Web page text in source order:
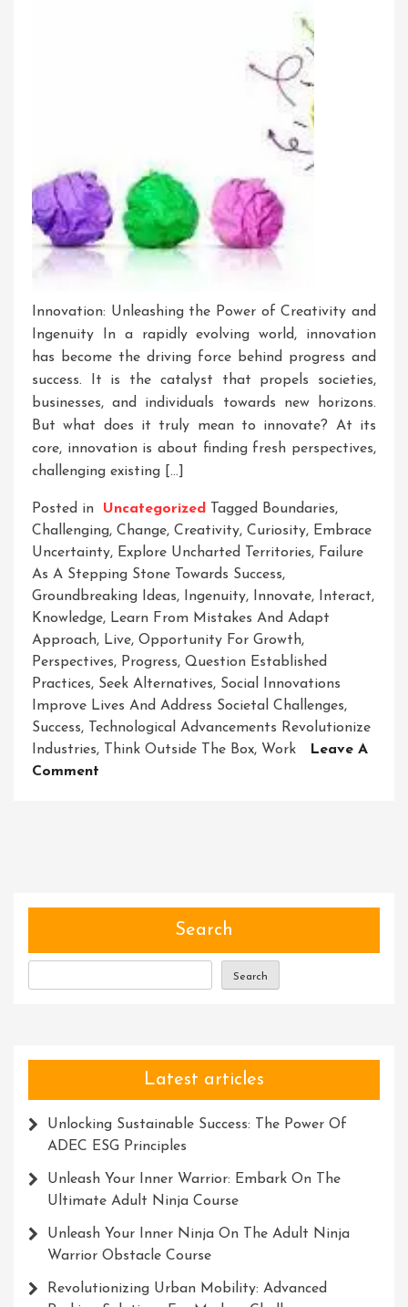
Innovation: Unleashing the Power of Creativity and
Ingenuity In a rapidly evolving world, innovation
has become the driving force behind progress and
success. It is the catalyst that propels societies,
businesses, and individuals towards new horizons.
But what does it truly mean to innovate? At its
core, innovation is about finding fresh perspectives,
challenging existing […]
Posted in Uncategorized Tagged Boundaries,
Challenging, Change, Creativity, Curiosity, Embrace
Uncertainty, Explore Uncharted Territories, Failure
As A Stepping Stone Towards Success,
Groundbreaking Ideas, Ingenuity, Innovate, Interact,
Knowledge, Learn From Mistakes And Adapt
Approach, Live, Opportunity For Growth,
Perspectives, Progress, Question Established
Practices, Seek Alternatives, Social Innovations
Improve Lives And Address Societal Challenges,
Success, Technological Advancements Revolutionize
Industries, Think Outside The Box, Work
Leave A
Comment
Ingenuity
Search
Search
Latest articles
Unlocking Sustainable Success: The Power Of
ADEC ESG Principles
Unleash Your Inner Warrior: Embark On The
Ultimate Adult Ninja Course
Unleash Your Inner Ninja On The Adult Ninja
Warrior Obstacle Course
Revolutionizing Urban Mobility: Advanced